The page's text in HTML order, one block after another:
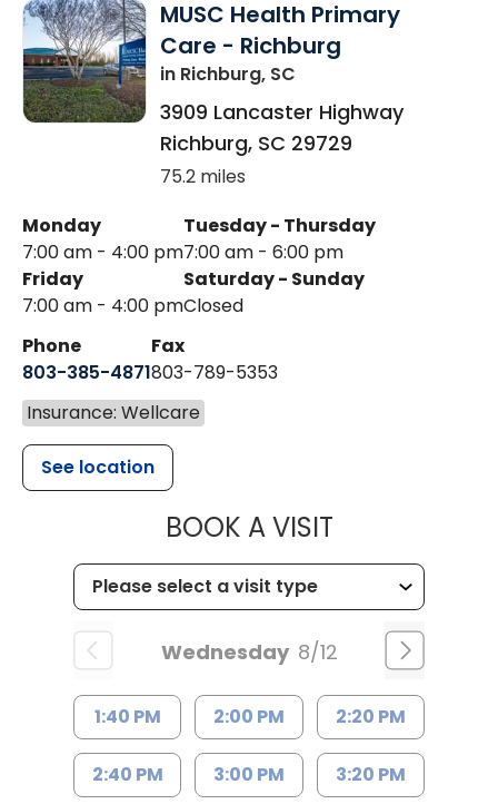
MUSC Health Primary
Care - Richburg
in Richburg, SC
3909 Lancaster Highway
Richburg, SC 29729
75.2 miles
Monday
7:00 am - 4:00 pm
Tuesday - Thursday
7:00 am - 6:00 pm
Friday
7:00 am - 4:00 pm
Saturday - Sunday
Closed
Phone
803-385-4871
Fax
803-789-5353
Insurance: Wellcare
See location
BOOK A VISITMUSC
Wednesday 8/12
1:40 PM 2:00 PM 2:20 PM
2:40 PM 3:00 PM 3:20 PM